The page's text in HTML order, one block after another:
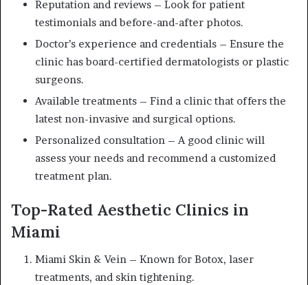
Reputation and reviews – Look for patient
testimonials and before-and-after photos.
Doctor’s experience and credentials – Ensure the
clinic has board-certified dermatologists or plastic
surgeons.
Available treatments – Find a clinic that offers the
latest non-invasive and surgical options.
Personalized consultation – A good clinic will
assess your needs and recommend a customized
treatment plan.
Top-Rated Aesthetic Clinics in
Miami
Miami Skin & Vein – Known for Botox, laser
treatments, and skin tightening.